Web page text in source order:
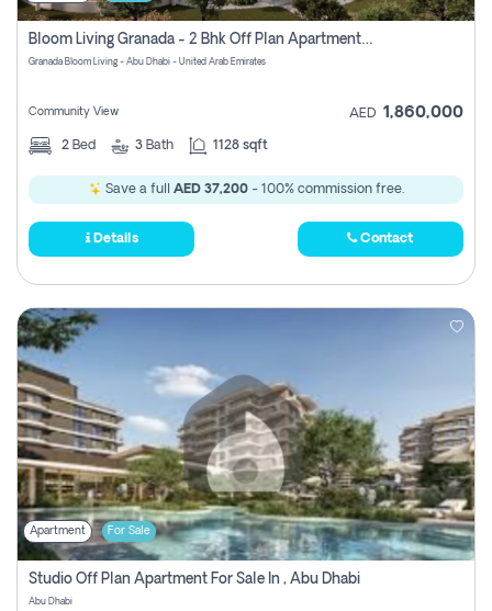
Bloom Living Granada - 2 Bhk Off Plan Apartment For Sale In Zayed City, Abu Dhabi
Granada Bloom Living - Abu Dhabi - United Arab Emirates
Community View AED 1,860,000
2 Bed 3 Bath 1128 sqft
Save a full AED 37,200- 100% commission free.
Details Contact
Apartment For Sale
Studio Off Plan Apartment For Sale In , Abu Dhabi
Abu Dhabi